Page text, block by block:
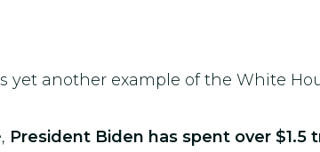
yet another example of the White
President Biden has spent over